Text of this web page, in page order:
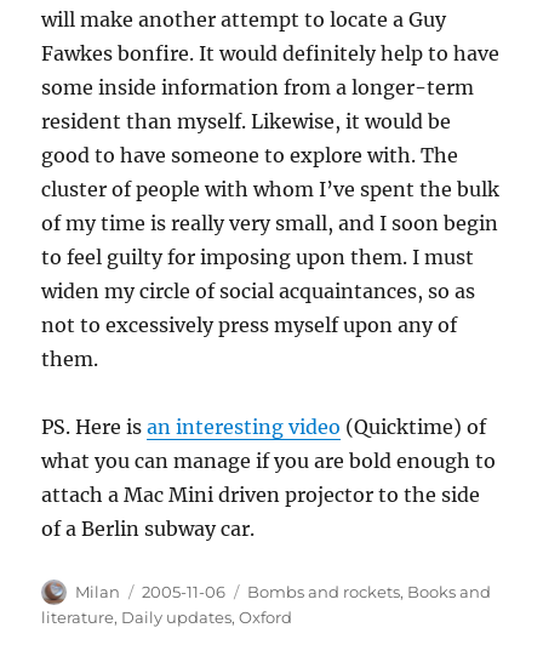
will make another attempt to locate a Guy
Fawkes bonfire. It would definitely help to have
some inside information from a longer-term
resident than myself. Likewise, it would be
good to have someone to explore with. The
cluster of people with whom I’ve spent the bulk
of my time is really very small, and I soon begin
to feel guilty for imposing upon them. I must
widen my circle of social acquaintances, so as
not to excessively press myself upon any of
them.
PS. Here isan interesting video (Quicktime) of
what you can manage if you are bold enough to
attach a Mac Mini driven projector to the side
of a Berlin subway car.
Author
Milan
Posted
on
2005-11-06 Categories
Bombs and rockets, Books and
literature, Daily updates,Oxford